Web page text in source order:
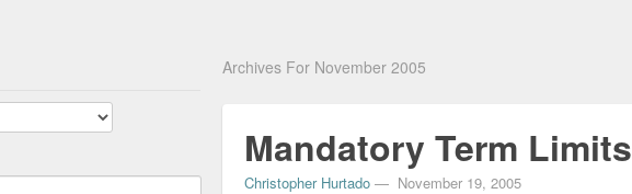
Archives For November 2005
Mandatory Term Limits
Christopher Hurtado — November 19, 2005